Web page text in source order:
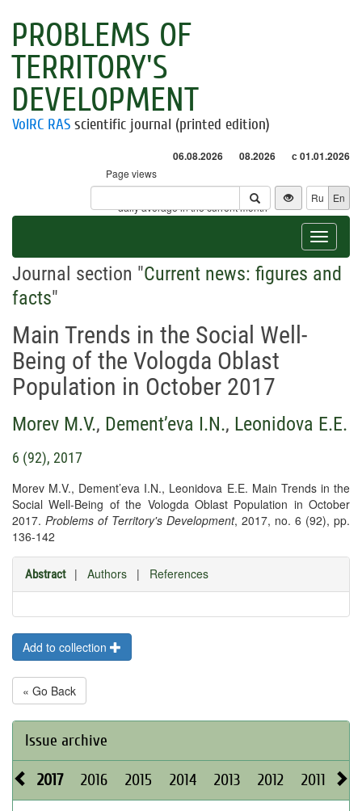
PROBLEMS OF
TERRITORY'S
DEVELOPMENT
VolRC RAS scientific journal (printed edition)
06.08.2026 08.2026 с 01.01.2026
Page views
Visitors
* - daily average in the current month
Ru En
Toggle
Journal section "Current news: figures and
facts"
Main Trends in the Social Well-
Being of the Vologda Oblast
Population in October 2017
Morev M.V., Dement’eva I.N., Leonidova E.E.
6 (92), 2017
Morev M.V., Dement’eva I.N., Leonidova E.E. Main Trends in the
Social Well-Being of the Vologda Oblast Population in October
2017. Problems of Territory's Development, 2017, no. 6 (92), pp.
136-142
Abstract | Authors | References
Add to collection
« Go Back
Issue archive
2017 2016 2015 2014 2013 2012 2011